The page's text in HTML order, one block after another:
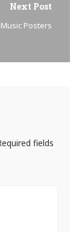
Next Post
Posters
fields